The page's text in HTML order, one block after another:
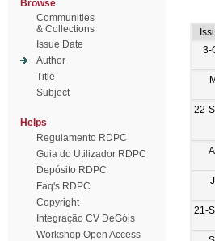
Browse
Communities
& Collections
Issue Date
Author
Title
Subject
Helps
Regulamento RDPC
Guia do Utilizador RDPC
Depósito RDPC
Faq's RDPC
Copyright
Integração CV DeGóis
Workshop Open Access
3-
22-
21-